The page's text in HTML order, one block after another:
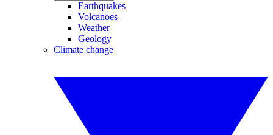
Earthquakes
Volcanoes
Weather
Geology
Climate change